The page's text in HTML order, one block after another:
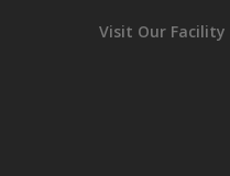
Visit Our Facility